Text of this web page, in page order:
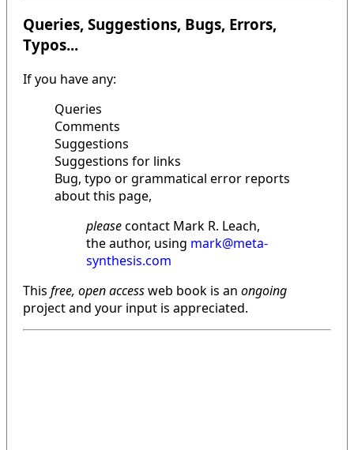
Queries, Suggestions, Bugs, Errors,
Typos...
If you have any:
Queries
Comments
Suggestions
Suggestions for links
Bug, typo or grammatical error reports
about this page,
pleasecontact Mark R. Leach,
the author, using mark@meta-
synthesis.com
This free, open accessweb book is an ongoing
project and your input is appreciated.